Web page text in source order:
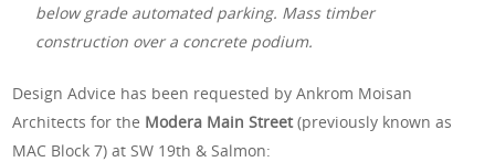
below grade automated parking. Mass timber
construction over a concrete podium.
Design Advice has been requested by Ankrom Moisan
Architects for the Modera Main Street(previously known as
MAC Block 7) at SW 19th & Salmon: